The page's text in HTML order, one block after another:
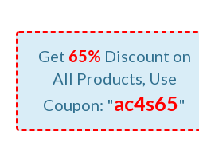
Get 65% Discount on
All Products, Use
Coupon: "ac4s65"